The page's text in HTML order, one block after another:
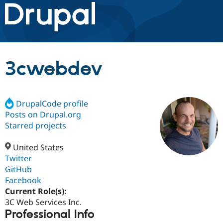
Drupal.org home
Discover Drupal
Drupal CMS
Drupal AI
Build with Drupal
Download
Partners & Services
Find a
Certified
Support Drupal
Get Started
3cwebdev
DrupalCode profile
Posts on Drupal.org
Starred projects
United States
Twitter
GitHub
Facebook
Current Role(s):
3C Web Services Inc.
Professional Info